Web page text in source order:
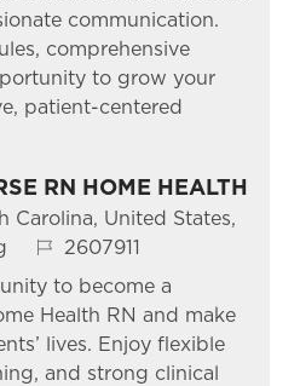
communication.
comprehensive
to grow your
patient-centered
RN HOME HEALTH
Carolina, United States,
Job Id2607911
to become a
Health RN and make
lives. Enjoy flexible
and strong clinical